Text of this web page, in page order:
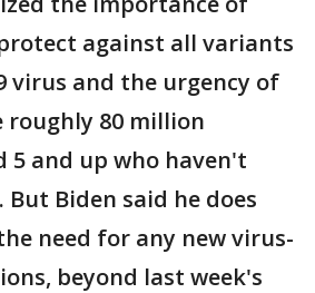
against all variants
virus and the urgency of
80 million
5 and up who haven't
But Biden said he does
need for any new virus-
beyond last week's